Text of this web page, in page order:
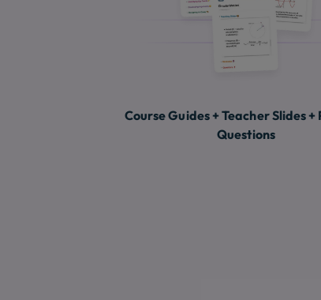
Course Guides + Teacher Slides
Questions